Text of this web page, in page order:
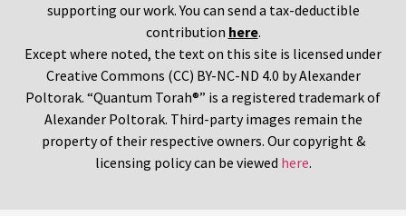
supporting our work. You can send a tax-deductible
contribution here.
Except where noted, the text on this site is licensed under
Creative Commons (CC) BY-NC-ND 4.0 by Alexander
Poltorak. “Quantum Torah®” is a registered trademark of
Alexander Poltorak. Third-party images remain the
property of their respective owners. Our copyright &
licensing policy can be viewed here.